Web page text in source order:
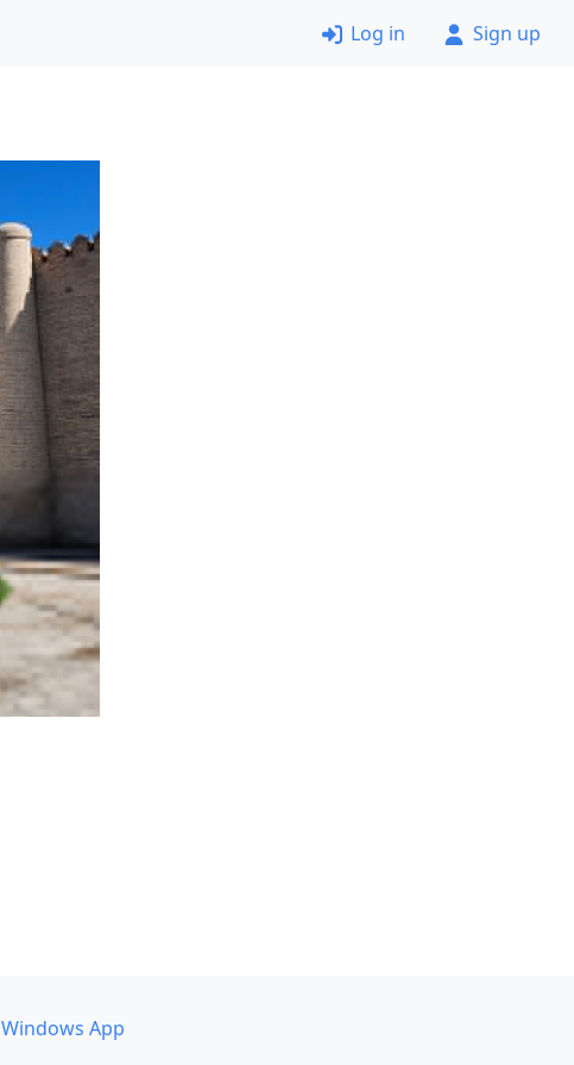
Log in Sign up
Windows App